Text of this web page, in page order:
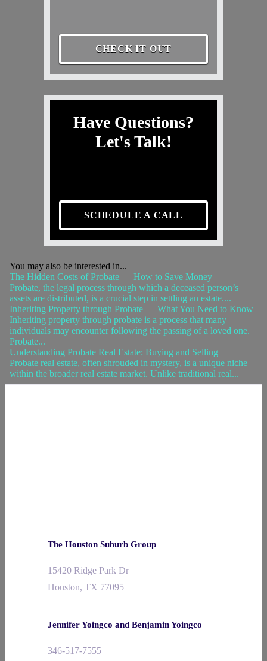
CHECK IT OUT
Have Questions?
Let's Talk!
SCHEDULE A CALL
You may also be interested in...
The Hidden Costs of Probate — How to Save Money
Probate, the legal process through which a deceased person’s
assets are distributed, is a crucial step in settling an estate....
Inheriting Property through Probate — What You Need to Know
Inheriting property through probate is a process that many
individuals may encounter following the passing of a loved one.
Probate...
Understanding Probate Real Estate: Buying and Selling
Probate real estate, often shrouded in mystery, is a unique niche
within the broader real estate market. Unlike traditional real...
The Houston Suburb Group
15420 Ridge Park Dr
Houston, TX 77095
Jennifer Yoingco and Benjamin Yoingco
346-517-7555